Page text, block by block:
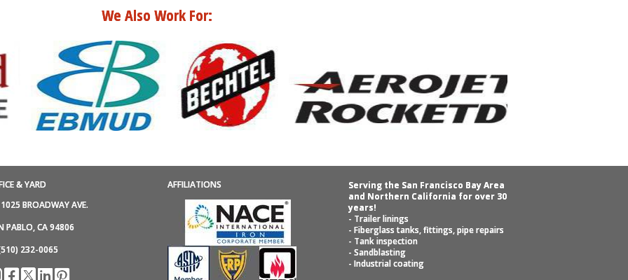
We Also Work For:
& YARD
1025 BROADWAY AVE.
PABLO, CA 94806
232-0065
AFFILIATIONS
Serving the San Francisco Bay Area
and Northern California for over 30
years!
- Trailer linings
- Fiberglass tanks, fittings, pipe repairs
- Tank inspection
- Sandblasting
- Industrial coating